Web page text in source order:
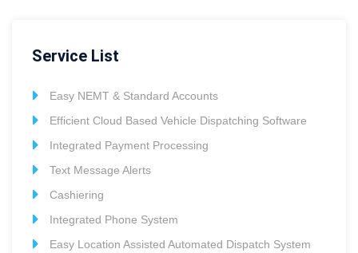
Service List
Easy NEMT & Standard Accounts
Efficient Cloud Based Vehicle Dispatching Software
Integrated Payment Processing
Text Message Alerts
Cashiering
Integrated Phone System
Easy Location Assisted Automated Dispatch System